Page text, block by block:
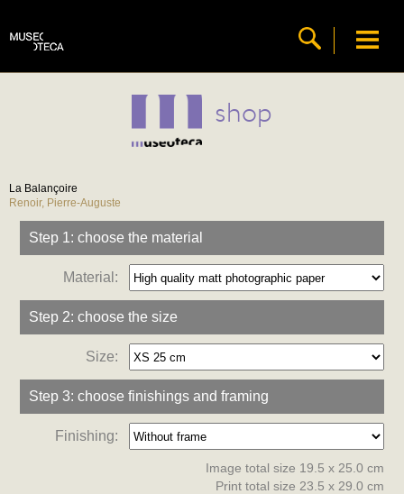
shop
La Balançoire
Renoir, Pierre-Auguste
Step 1: choose the material
Material:
Step 2: choose the size
Size:
Step 3: choose finishings and framing
Finishing:
Image total size 19.5 x 25.0 cm
Print total size 23.5 x 29.0 cm